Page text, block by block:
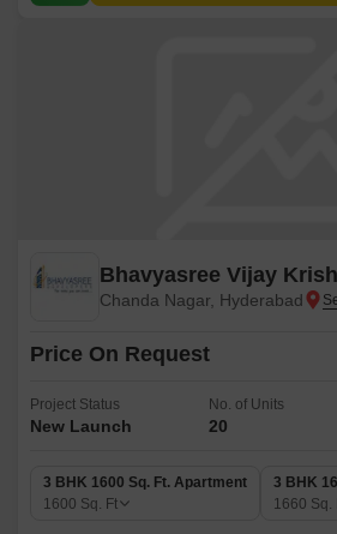
Bhavyasree Vijay
Chanda Nagar, Hyderabad
Price On Request
Project Status
New Launch
No. of Units
20
3 BHK 1600 Sq. Ft. Apartment
1600 Sq. Ft
3 BHK
1660 Sq.